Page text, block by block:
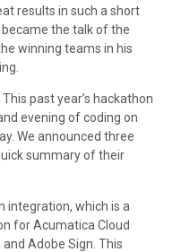
results in such a short
the talk of the
winning teams in his
past year’s hackathon
evening of coding on
We announced three
summary of their
integration, which is a
for Acumatica Cloud
Adobe Sign. This